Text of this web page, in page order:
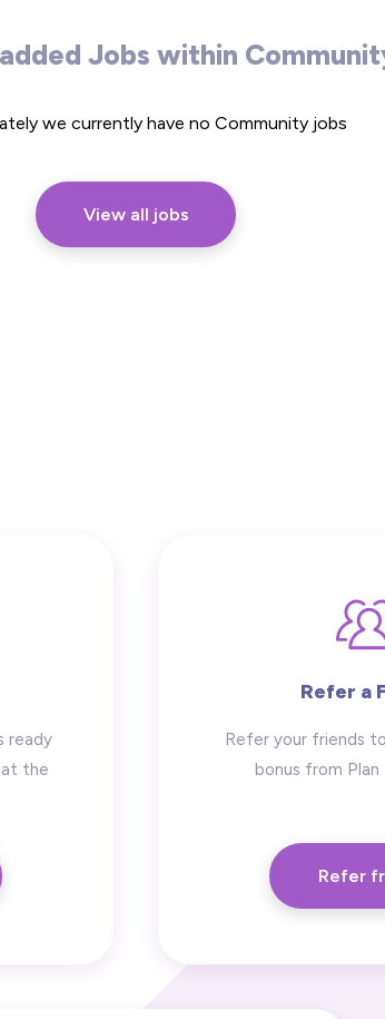
Jobs within
we currently have no Community jobs
View all jobs
ready
the
Refer a
Refer your friends
bonus from
Refer